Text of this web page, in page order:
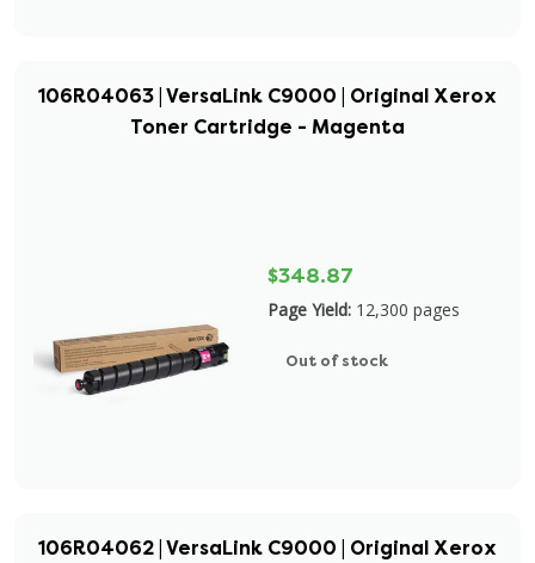
106R04063 | VersaLink C9000 | Original Xerox
Toner Cartridge - Magenta
$348.87
Page Yield: 12,300 pages
Out of stock
106R04062 | VersaLink C9000 | Original Xerox